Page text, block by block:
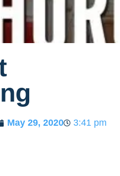
May 29, 2020
3:41 pm